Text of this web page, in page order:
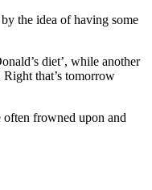
the idea of having some
diet’, while another
that’s tomorrow
often frowned upon and